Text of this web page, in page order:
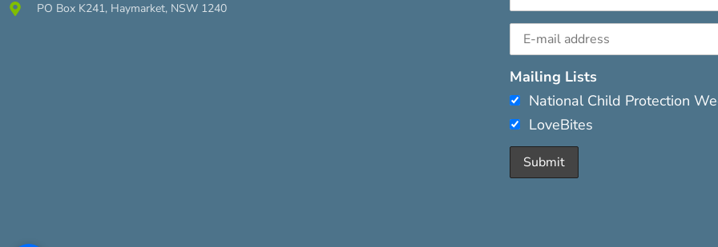
PO Box K241, Haymarket, NSW 1240
Mailing Lists
National Child Protection
LoveBites